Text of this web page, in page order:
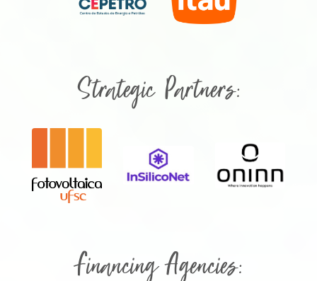
Strategic Partners:
Financing Agencies: